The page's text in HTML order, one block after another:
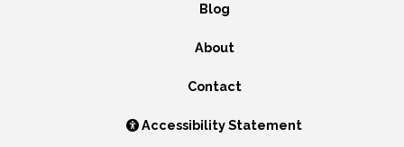
Blog
About
Contact
Accessibility Statement